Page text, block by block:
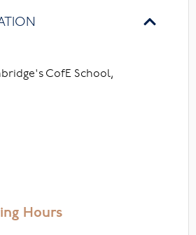
CofE School,
Hours